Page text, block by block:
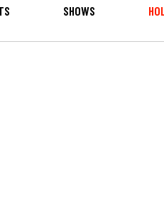
SHOWS